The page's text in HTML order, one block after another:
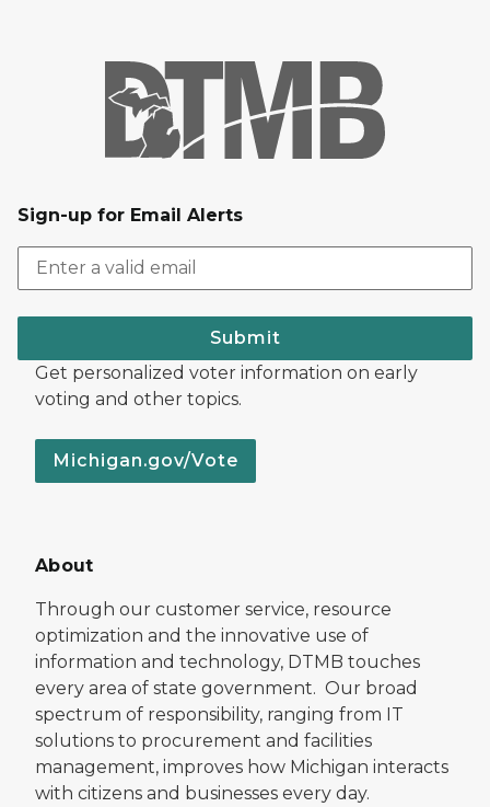
Sign-up for Email Alerts
Submit
Get personalized voter information on early
voting and other topics.
Michigan.gov/Vote
About
Through our customer service, resource
optimization and the innovative use of
information and technology, DTMB touches
every area of state government. Our broad
spectrum of responsibility, ranging from IT
solutions to procurement and facilities
management, improves how Michigan interacts
with citizens and businesses every day.